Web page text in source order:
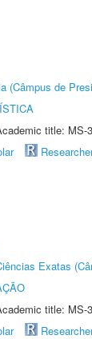
(Câmpus de
title: MS-
Exatas
title: MS-